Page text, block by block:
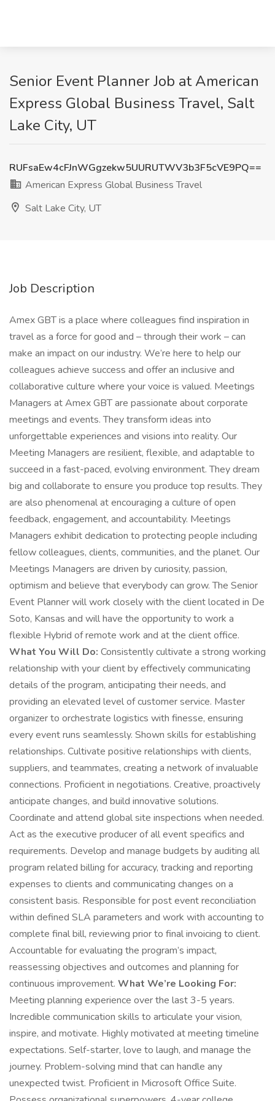
Senior Event Planner Job at American
Express Global Business Travel, Salt
Lake City, UT
RUFsaEw4cFJnWGgzekw5UURUTWV3b3F5cVE9PQ==
American Express Global Business Travel
Salt Lake City, UT
Job Description
Amex GBT is a place where colleagues find inspiration in
travel as a force for good and – through their work – can
make an impact on our industry. We’re here to help our
colleagues achieve success and offer an inclusive and
collaborative culture where your voice is valued. Meetings
Managers at Amex GBT are passionate about corporate
meetings and events. They transform ideas into
unforgettable experiences and visions into reality. Our
Meeting Managers are resilient, flexible, and adaptable to
succeed in a fast-paced, evolving environment. They dream
big and collaborate to ensure you produce top results. They
are also phenomenal at encouraging a culture of open
feedback, engagement, and accountability. Meetings
Managers exhibit dedication to protecting people including
fellow colleagues, clients, communities, and the planet. Our
Meetings Managers are driven by curiosity, passion,
optimism and believe that everybody can grow. The Senior
Event Planner will work closely with the client located in De
Soto, Kansas and will have the opportunity to work a
flexible Hybrid of remote work and at the client office.
What You Will Do: Consistently cultivate a strong working
relationship with your client by effectively communicating
details of the program, anticipating their needs, and
providing an elevated level of customer service. Master
organizer to orchestrate logistics with finesse, ensuring
every event runs seamlessly. Shown skills for establishing
relationships. Cultivate positive relationships with clients,
suppliers, and teammates, creating a network of invaluable
connections. Proficient in negotiations. Creative, proactively
anticipate changes, and build innovative solutions.
Coordinate and attend global site inspections when needed.
Act as the executive producer of all event specifics and
requirements. Develop and manage budgets by auditing all
program related billing for accuracy, tracking and reporting
expenses to clients and communicating changes on a
consistent basis. Responsible for post event reconciliation
within defined SLA parameters and work with accounting to
complete final bill, reviewing prior to final invoicing to client.
Accountable for evaluating the program’s impact,
reassessing objectives and outcomes and planning for
continuous improvement. What We’re Looking For:
Meeting planning experience over the last 3-5 years.
Incredible communication skills to articulate your vision,
inspire, and motivate. Highly motivated at meeting timeline
expectations. Self-starter, love to laugh, and manage the
journey. Problem-solving mind that can handle any
unexpected twist. Proficient in Microsoft Office Suite.